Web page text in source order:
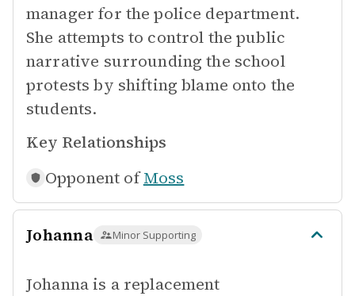
manager for the police department.
She attempts to control the public
narrative surrounding the school
protests by shifting blame onto the
students.
Key Relationships
Opponent of Moss
Johanna Minor Supporting
Johanna is a replacement